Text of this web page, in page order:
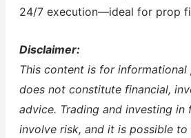
24/7 execution—ideal for prop
Disclaimer:
This content is for informational
does not constitute financial,
advice. Trading and investing in
involve risk, and it is possible